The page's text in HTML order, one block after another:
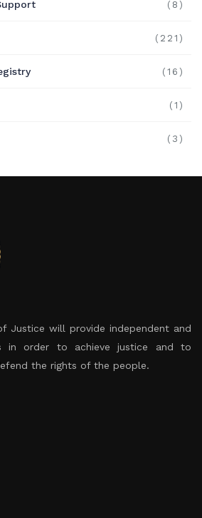
(8)
(221)
(16)
(1)
(3)
Justice will provide independent and
in order to achieve justice and to
the rights of the people.